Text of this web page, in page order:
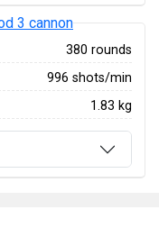
3 cannon
380 rounds
996 shots/min
1.83 kg